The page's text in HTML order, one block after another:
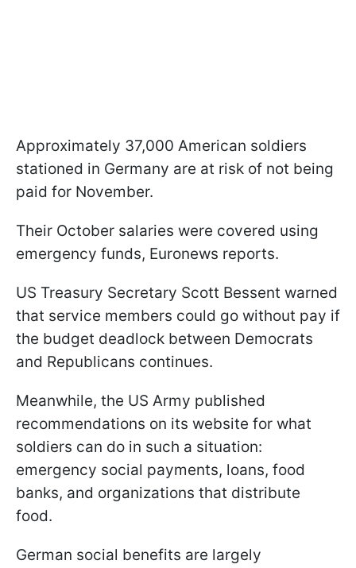
Approximately 37,000 American soldiers
stationed in Germany are at risk of not being
paid for November.
Their October salaries were covered using
emergency funds, Euronews reports.
US Treasury Secretary Scott Bessent warned
that service members could go without pay if
the budget deadlock between Democrats
and Republicans continues.
Meanwhile, the US Army published
recommendations on its website for what
soldiers can do in such a situation:
emergency social payments, loans, food
banks, and organizations that distribute
food.
German social benefits are largely